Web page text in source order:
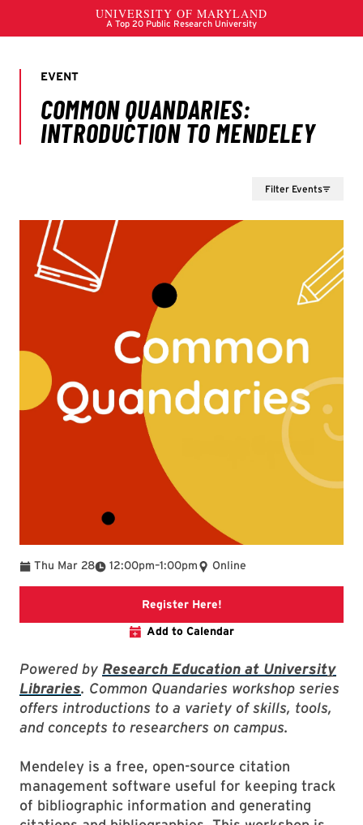
Filter Events
Thu Mar 28 12:00pm
To –1:00pm Online
Register Here!Link to libcal
Add to Calendar
Powered by Research Education at University
Libraries. Common Quandaries workshop series
offers introductions to a variety of skills, tools,
and concepts to researchers on campus.
Mendeley is a free, open-source citation
management software useful for keeping track
of bibliographic information and generating